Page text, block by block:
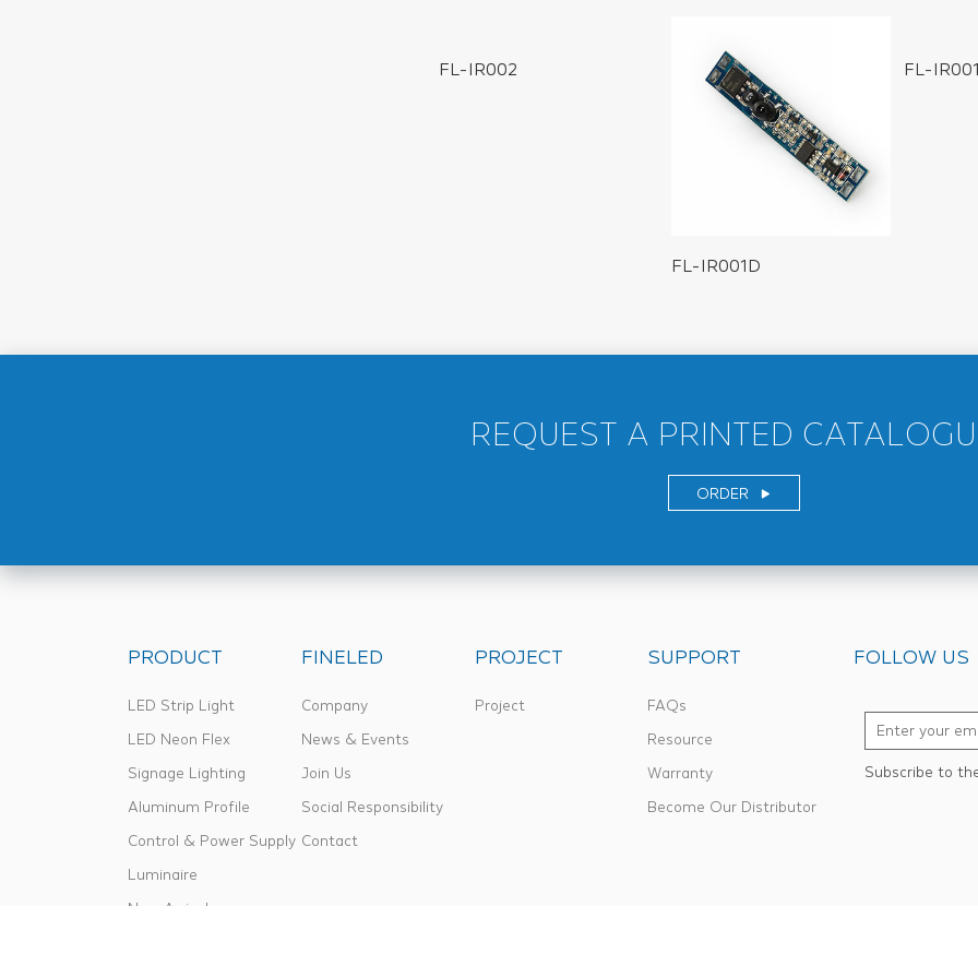
FL-IR002
FL-IR001D
FL-
REQUEST A PRINTED
ORDER
PRODUCT
LED Strip Light
LED Neon Flex
Signage Lighting
Aluminum Profile
Control & Power Supply
Luminaire
New Arrival
FINELED
Company
News & Events
Join Us
Social Responsibility
Contact
PROJECT
Project
SUPPORT
FAQs
Resource
Warranty
Become Our Distributor
FOLLOW US
Subscribe to